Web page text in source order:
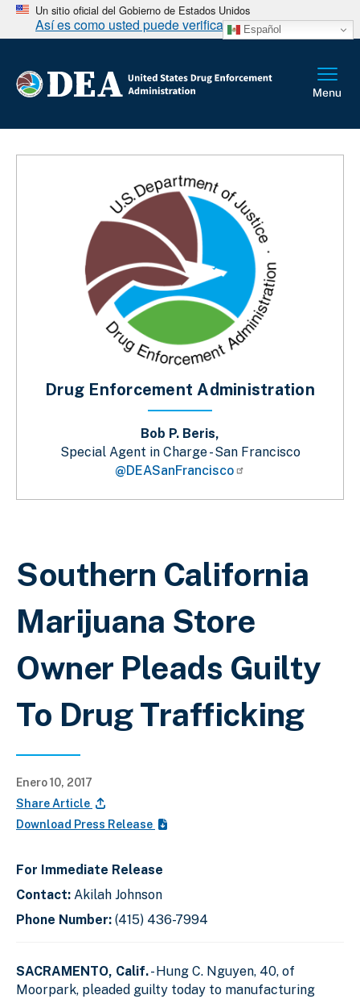
Un sitio oficial del Gobierno de Estados Unidos
Así es como usted puede verificarlo Español
Sobrescribir enlaces de ayuda a la
Southern California
Marijuana Store
Owner Pleads Guilty
To Drug Trafficking
Enero 10, 2017
Share Article
Download Press Release
For Immediate Release
Contact: Akilah Johnson
Phone Number: (415) 436-7994
SACRAMENTO, Calif.- Hung C. Nguyen, 40, of
Moorpark, pleaded guilty today to manufacturing
Drug Enforcement Administration
Bob P. Beris,
Special Agent in Charge - San Francisco
@DEASanFrancisco